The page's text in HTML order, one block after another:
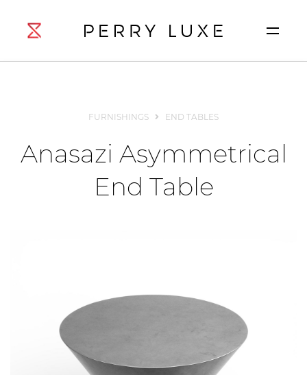
FURNISHINGS END TABLES
Anasazi Asymmetrical
End Table